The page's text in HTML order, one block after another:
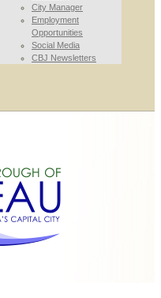
City Manager
Employment
Opportunities
Social Media
CBJ Newsletters